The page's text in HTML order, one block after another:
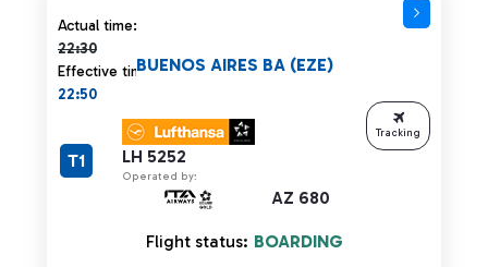
Actual time:
22:30
Actual time 22:30 strikethrough
Effective time:
22:50
LH 5252
Operated by:
AZ 680
BUENOS AIRES BA (EZE)
T1
Flight status: BOARDING
Tracking